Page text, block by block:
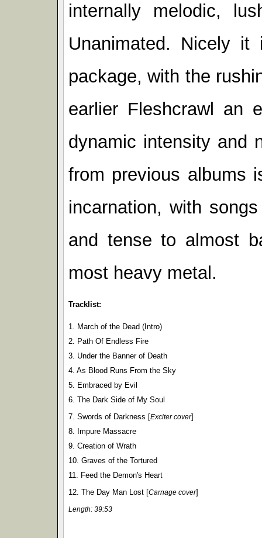
internally melodic,
Unanimated. Nicely
package, with the
earlier Fleshcrawl an
dynamic intensity and
from previous albums
incarnation, with
and tense to almost
most heavy metal.
Tracklist:
1. March of the Dead (Intro)
2. Path Of Endless Fire
3. Under the Banner of Death
4. As Blood Runs From the Sky
5. Embraced by Evil
6. The Dark Side of My Soul
7. Swords of Darkness [Exciter cover]
8. Impure Massacre
9. Creation of Wrath
10. Graves of the Tortured
11. Feed the Demon's Heart
12. The Day Man Lost [Carnage cover]
Length: 39:53